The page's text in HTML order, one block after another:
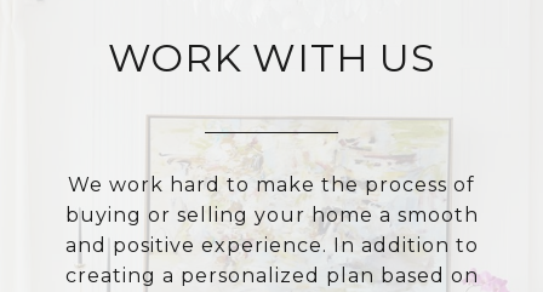
WORK WITH US
We work hard to make the process of
buying or selling your home a smooth
and positive experience. In addition to
creating a personalized plan based on